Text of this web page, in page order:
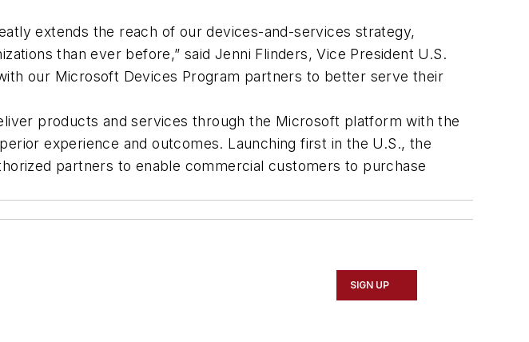
extends the reach of our devices-and-services strategy,
than ever before,” said Jenni Flinders, Vice President U.S.
our Microsoft Devices Program partners to better serve their
products and services through the Microsoft platform with the
experience and outcomes. Launching first in the U.S., the
partners to enable commercial customers to purchase
SIGN UP